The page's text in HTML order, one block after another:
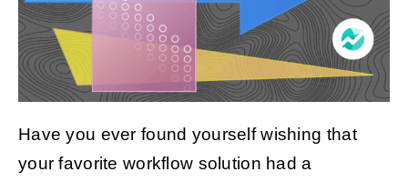
Got Clients?
Pricing
Book a Demo
Have you ever found yourself wishing that
your favorite workflow solution had a